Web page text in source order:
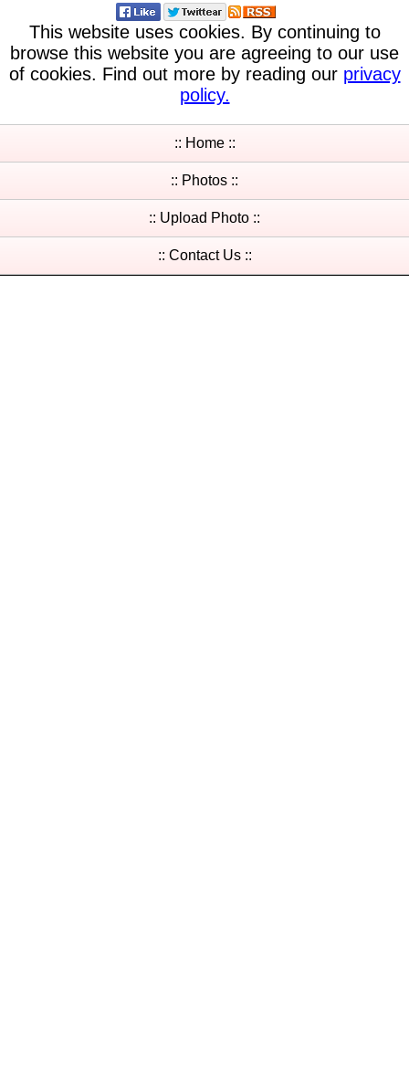
This website uses cookies. By continuing to
browse this website you are agreeing to our use
of cookies. Find out more by reading our privacy
policy.
:: Home ::
:: Photos ::
:: Upload Photo ::
:: Contact Us ::